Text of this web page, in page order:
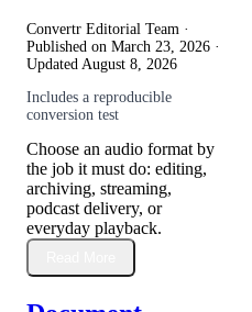
Convertr Editorial Team ·
Published on March 23, 2026 ·
Updated August 8, 2026
Includes a reproducible
conversion test
Choose an audio format by
the job it must do: editing,
archiving, streaming,
podcast delivery, or
everyday playback.